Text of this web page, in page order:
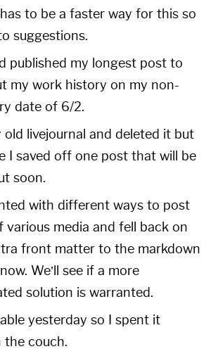
to be a faster way for this so
suggestions.
published my longest post to
my work history on my non-
date of 6/2.
old livejournal and deleted it but
I saved off one post that will be
soon.
with different ways to post
various media and fell back on
front matter to the markdown
We’ll see if a more
solution is warranted.
yesterday so I spent it
the couch.